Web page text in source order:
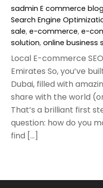
sadmin E commerce
Search Engine
sale,e-commerce,e-
solution,online business
Local E-commerce
Emirates So, you’ve
Dubai, filled with
share with the world
That’s a brilliant first
question: how do you
find […]